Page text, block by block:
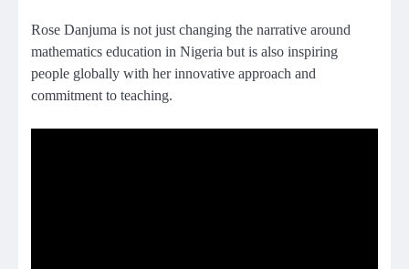
Rose Danjuma is not just changing the narrative around
mathematics education in Nigeria but is also inspiring
people globally with her innovative approach and
commitment to teaching.